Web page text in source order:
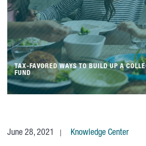
TAX-FAVORED WAYS TO BUILD UP A
FUND
June 28, 2021 Knowledge Center